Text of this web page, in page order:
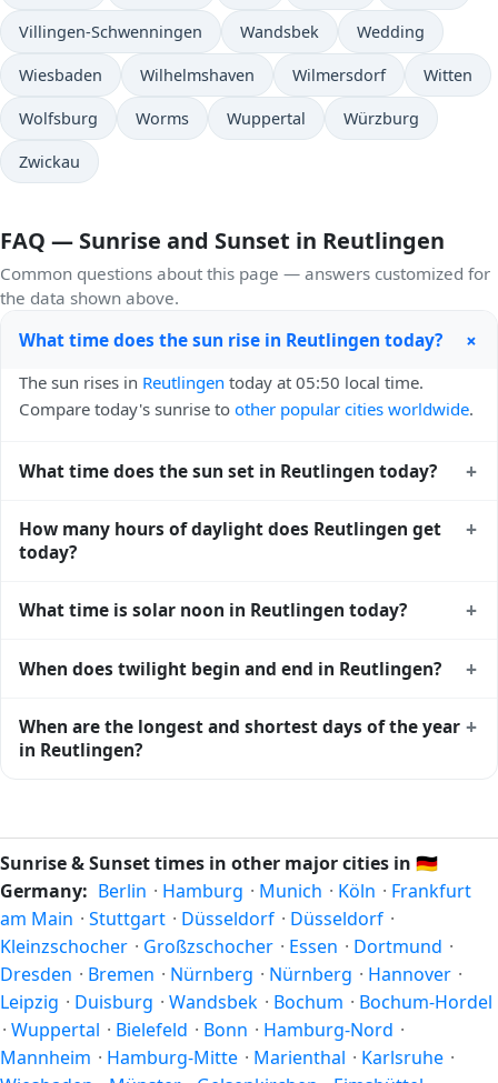
Villingen-Schwenningen Wandsbek Wedding
Wiesbaden Wilhelmshaven Wilmersdorf Witten
Wolfsburg Worms Wuppertal Würzburg
Zwickau
FAQ — Sunrise and Sunset in Reutlingen
Common questions about this page — answers customized for
the data shown above.
What time does the sun rise in Reutlingen today? +
The sun rises in Reutlingen today at 05:50 local time.
Compare today's sunrise to other popular cities worldwide.
What time does the sun set in Reutlingen today? +
sunset times for cities worldwidefor comparison.
How many hours of daylight does Reutlingen get
today?
+
minutes of daylight today (July 26). Themoon phase
data.
What time is solar noon in Reutlingen today? +
sky — happens in Reutlingen today at 13:29 local time. This
midway between sunrise and sunset.
When does twilight begin and end in Reutlingen? +
and ends at 21:47 (after sunset) today. Civil twilight is the
period when there is enough natural light to see clearly
When are the longest and shortest days of the year
in Reutlingen?
+
21, and the shortest day (winter solstice) is around
December 21. The annual calendar marks both solstices.
Sunrise & Sunset times in other major cities in 🇩🇪
Germany: Berlin · Hamburg · Munich · Köln · Frankfurt
am Main · Stuttgart · Düsseldorf · Düsseldorf ·
Kleinzschocher · Großzschocher · Essen · Dortmund ·
Dresden · Bremen · Nürnberg · Nürnberg · Hannover ·
Leipzig · Duisburg · Wandsbek · Bochum · Bochum-Hordel
· Wuppertal · Bielefeld · Bonn · Hamburg-Nord ·
Mannheim · Hamburg-Mitte · Marienthal · Karlsruhe ·